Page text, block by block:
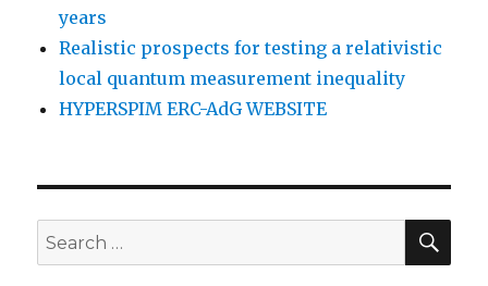
years
Realistic prospects for testing a relativistic
local quantum measurement inequality
HYPERSPIM ERC-AdG WEBSITE
Search
for: